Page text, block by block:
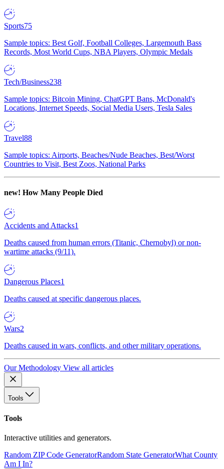
Sports75
Sample topics: Best Golf, Football Colleges, Largemouth Bass
Records, Most World Cups, NBA Players, Olympic Medals
Tech/Business238
Sample topics: Bitcoin Mining, ChatGPT Bans, McDonald's
Locations, Internet Speeds, Social Media Users, Tesla Sales
Travel88
Sample topics: Airports, Beaches/Nude Beaches, Best/Worst
Countries to Visit, Best Zoos, National Parks
new! How Many People Died
Accidents and Attacks1
Deaths caused from human errors (Titanic, Chernobyl) or non-
wartime attacks (9/11).
Dangerous Places1
Deaths caused at specific dangerous places.
Wars2
Deaths caused in wars, conflicts, and other military operations.
Our Methodology View all articles
Tools
Tools
Interactive utilities and generators.
Random ZIP Code GeneratorRandom State GeneratorWhat County
Am I In?